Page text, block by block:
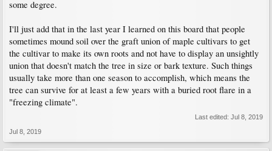
some degree.
I'll just add that in the last year I learned on this board that people
sometimes mound soil over the graft union of maple cultivars to get
the cultivar to make its own roots and not have to display an unsightly
union that doesn't match the tree in size or bark texture. Such things
usually take more than one season to accomplish, which means the
tree can survive for at least a few years with a buried root flare in a
"freezing climate".
Last edited: Jul 8, 2019
Jul 8, 2019